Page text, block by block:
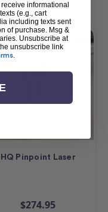
HQ Pinpoint Laser
$274.95
informational
(e.g., cart
including texts sent
of purchase. Msg &
Unsubscribe at
unsubscribe link
.